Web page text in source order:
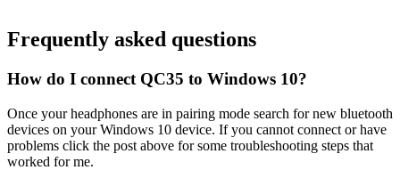
Frequently asked questions
How do I connect QC35 to Windows 10?
Once your headphones are in pairing mode search for new bluetooth
devices on your Windows 10 device. If you cannot connect or have
problems click the post above for some troubleshooting steps that
worked for me.